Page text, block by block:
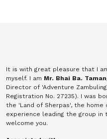
It is with great pleasure that I
myself. I am Mr. Bhai Ba.
Director of 'Adventure
Registration No. 27235). I was
the 'Land of Sherpas', the
experience leading the group in
welcome you.